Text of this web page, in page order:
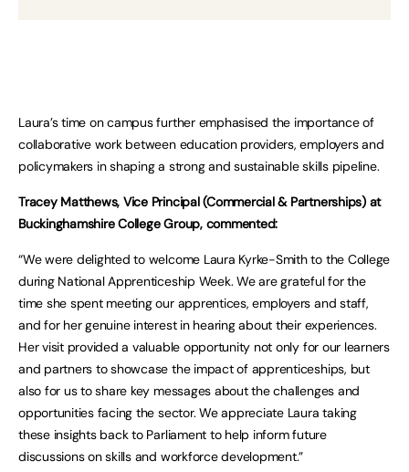
Laura’s time on campus further emphasised the importance of
collaborative work between education providers, employers and
policymakers in shaping a strong and sustainable skills pipeline.
Tracey Matthews, Vice Principal (Commercial & Partnerships) at
Buckinghamshire College Group, commented:
“We were delighted to welcome Laura Kyrke-Smith to the College
during National Apprenticeship Week. We are grateful for the
time she spent meeting our apprentices, employers and staff,
and for her genuine interest in hearing about their experiences.
Her visit provided a valuable opportunity not only for our learners
and partners to showcase the impact of apprenticeships, but
also for us to share key messages about the challenges and
opportunities facing the sector. We appreciate Laura taking
these insights back to Parliament to help inform future
discussions on skills and workforce development.”